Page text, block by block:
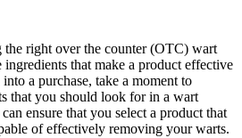
the right over the counter (OTC) wart
ingredients that make a product effective
a purchase, take a moment to
that you should look for in a wart
ensure that you select a product that
of effectively removing your warts.